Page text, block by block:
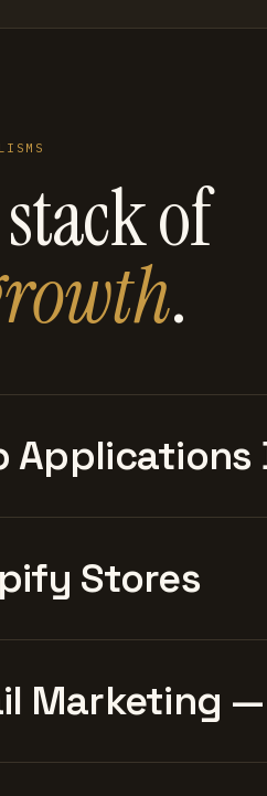
of
.
Applications
Stores
Marketing